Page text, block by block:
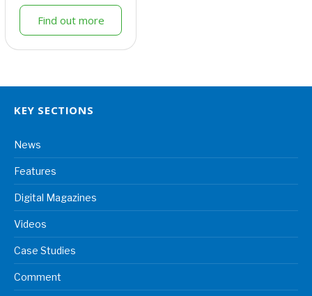
Find out more
KEY SECTIONS
News
Features
Digital Magazines
Videos
Case Studies
Comment